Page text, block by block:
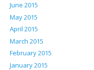
June 2015
May 2015
April 2015
March 2015
February 2015
January 2015